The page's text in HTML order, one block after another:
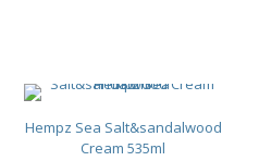
Hempz Sea Salt&sandalwood
Cream 535ml